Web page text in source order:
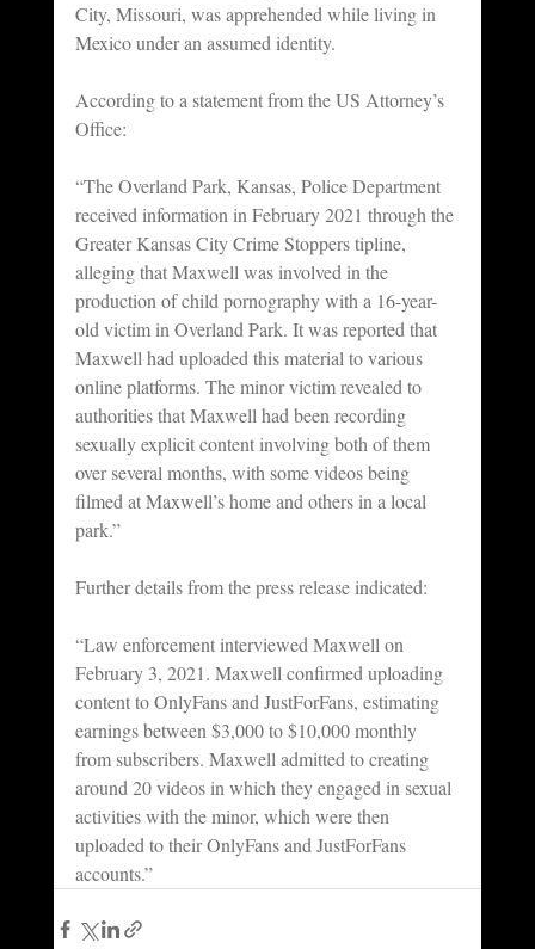
City, Missouri, was apprehended while living in
Mexico under an assumed identity.
According to a statement from the US Attorney’s
Office:
“The Overland Park, Kansas, Police Department
received information in February 2021 through the
Greater Kansas City Crime Stoppers tipline,
alleging that Maxwell was involved in the
production of child pornography with a 16-year-
old victim in Overland Park. It was reported that
Maxwell had uploaded this material to various
online platforms. The minor victim revealed to
authorities that Maxwell had been recording
sexually explicit content involving both of them
over several months, with some videos being
filmed at Maxwell’s home and others in a local
park.”
Further details from the press release indicated:
“Law enforcement interviewed Maxwell on
February 3, 2021. Maxwell confirmed uploading
content to OnlyFans and JustForFans, estimating
earnings between $3,000 to $10,000 monthly
from subscribers. Maxwell admitted to creating
around 20 videos in which they engaged in sexual
activities with the minor, which were then
uploaded to their OnlyFans and JustForFans
accounts.”